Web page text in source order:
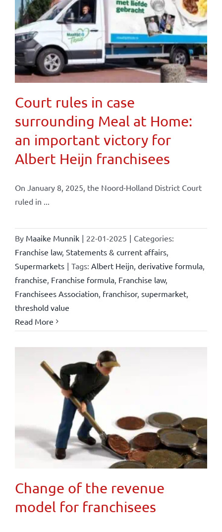
Court rules in case
surrounding Meal at Home:
an important victory for
Albert Heijn franchisees
On January 8, 2025, the Noord-Holland District Court
ruled in ...
By Maaike Munnik | 22-01-2025 | Categories:
Franchise law, Statements & current affairs,
Supermarkets | Tags: Albert Heijn derivative formula,
franchise Franchise formula, Franchise law,
Franchisees Association franchisor, supermarket,
threshold value
Read More
Change of the revenue
model for franchisees